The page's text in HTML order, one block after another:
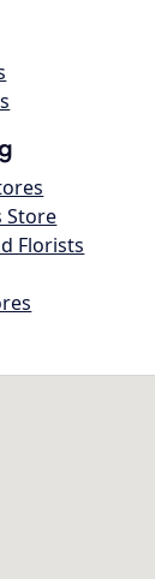
Store
Florists